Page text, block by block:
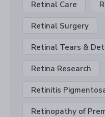
Retinal Care
Retinal Surgery
Retinal Tears &
Retina Research
Retinitis
Retinopathy of